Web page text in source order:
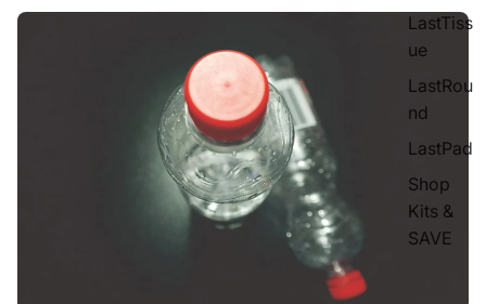
LastTiss
ue
LastRou
nd
LastPad
Shop
Kits &
SAVE